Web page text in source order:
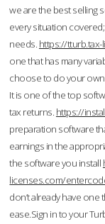
we are the best selling
every situation
needs. https://
one that has many
choose to do your own
It is one of the top
tax returns. https://
preparation software
earnings in the
the software you install
licenses.com/
don’t already have
ease.Sign in to your